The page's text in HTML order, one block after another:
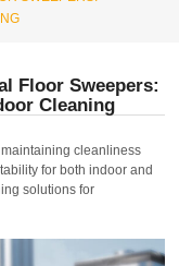
Floor Sweepers:
Cleaning
cleanliness
for both indoor and
solutions for